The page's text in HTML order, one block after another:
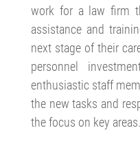
work for a law firm
assistance and
next stage of their
personnel
enthusiastic staff
the new tasks and
the focus on key areas.